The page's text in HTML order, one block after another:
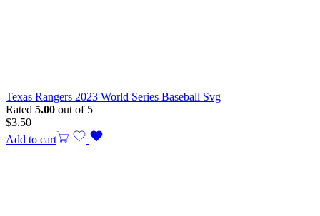
Texas Rangers 2023 World Series Baseball Svg
Rated 5.00 out of 5
$3.50
Add to cart